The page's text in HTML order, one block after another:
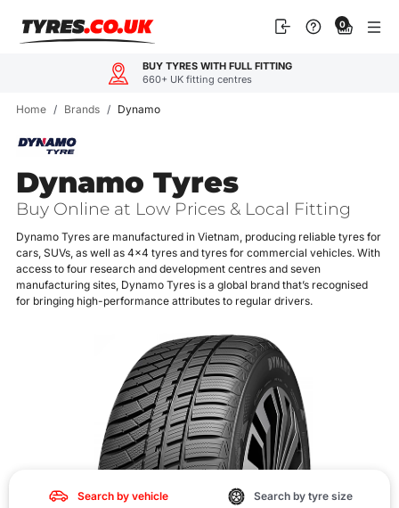
BUY TYRES WITH FULL FITTING
660+ UK fitting centres
content
0
Home / Brands / Dynamo
Dynamo Tyres
Buy Online at Low Prices & Local Fitting
Dynamo Tyres are manufactured in Vietnam, producing reliable tyres for
cars, SUVs, as well as 4x4 tyres and tyres for commercial vehicles. With
access to four research and development centres and seven
manufacturing sites, Dynamo Tyres is a global brand that’s recognised
for bringing high-performance attributes to regular drivers.
Search by vehicle Search by tyre size